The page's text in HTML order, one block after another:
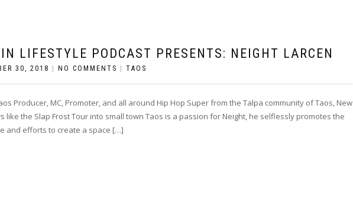
LIFESTYLE PODCAST PRESENTS: NEIGHT LARCEN
30, 2018 NO COMMENTS TAOS
Producer, MC, Promoter, and all around Hip Hop Super from the Talpa community of Taos, New
like the Slap Frost Tour into small town Taos is a passion for Neight, he selflessly promotes the
and efforts to create a space […]